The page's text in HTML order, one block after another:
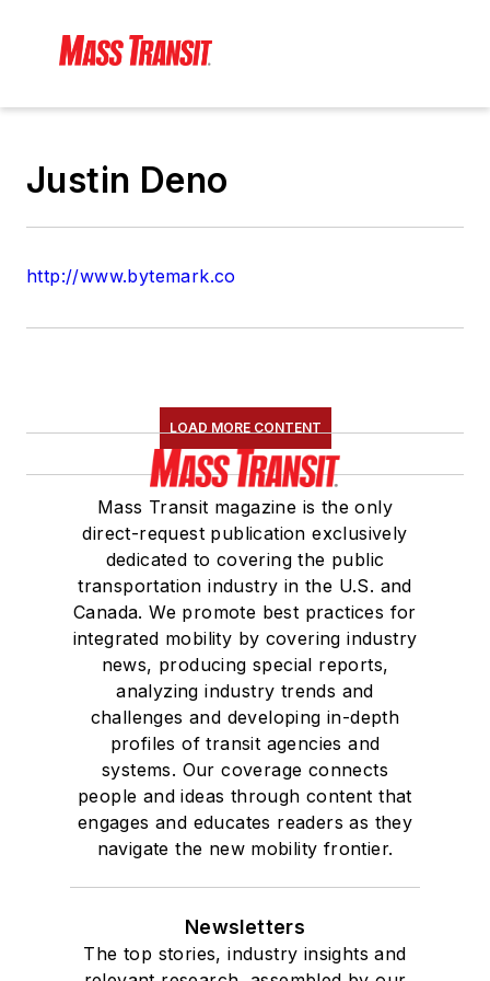
Justin Deno
http://www.bytemark.co
LOAD MORE CONTENT
Mass Transit magazine is the only
direct-request publication exclusively
dedicated to covering the public
transportation industry in the U.S. and
Canada. We promote best practices for
integrated mobility by covering industry
news, producing special reports,
analyzing industry trends and
challenges and developing in-depth
profiles of transit agencies and
systems. Our coverage connects
people and ideas through content that
engages and educates readers as they
navigate the new mobility frontier.
Newsletters
The top stories, industry insights and